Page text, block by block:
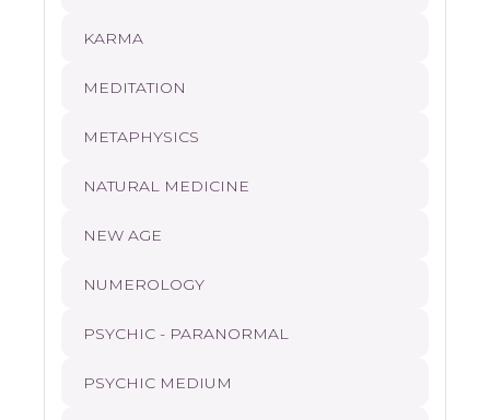
KARMA
MEDITATION
METAPHYSICS
NATURAL MEDICINE
NEW AGE
NUMEROLOGY
PSYCHIC - PARANORMAL
PSYCHIC MEDIUM